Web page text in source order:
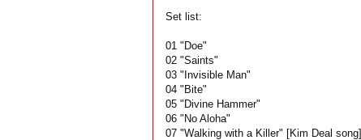
Set list:
01 "Doe"
02 "Saints"
03 "Invisible Man"
04 "Bite"
05 "Divine Hammer"
06 "No Aloha"
07 "Walking with a Killer" [Kim Deal song]